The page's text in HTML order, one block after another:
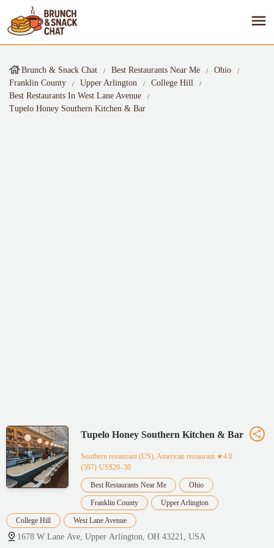
Brunch & Snack Chat Best Restaurants Near Me
Ohio
Franklin County
Upper Arlington
College Hill
Best Restaurants In West Lane Avenue
Tupelo Honey Southern Kitchen & Bar
Tupelo Honey Southern Kitchen & Bar
Southern restaurant (US), American restaurant ★4.0
(597)·US$20–30
Best Restaurants Near Me Ohio
Franklin County Upper Arlington
College Hill West Lane Avenue
1678 W Lane Ave, Upper Arlington, OH 43221, USA